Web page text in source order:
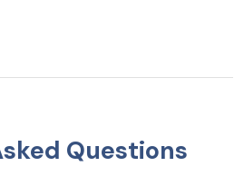
Questions